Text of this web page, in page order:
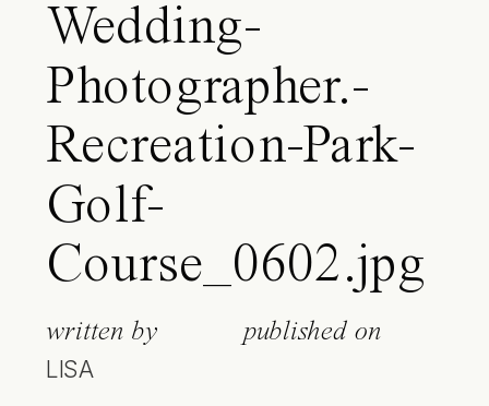
Wedding-
Photographer.-
Recreation-Park-
Golf-
Course_0602.jpg
written by
LISA
published on